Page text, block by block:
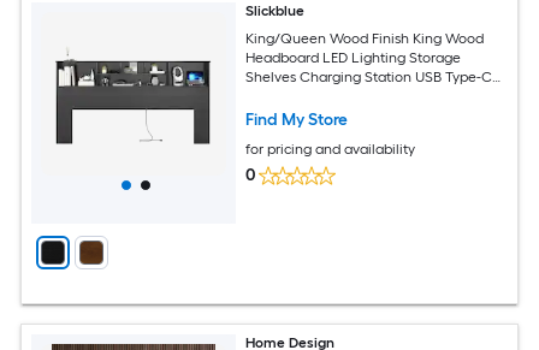
Slickblue
King/Queen Wood Finish King Wood
Headboard LED Lighting Storage
Shelves Charging Station USB Type-C
Find My Store
for pricing and availability
0
Home Design